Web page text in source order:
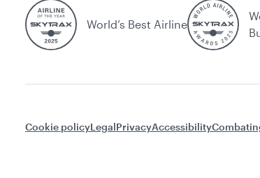
World’s Best Airline
Cookie policyLegalPrivacyAccessibility